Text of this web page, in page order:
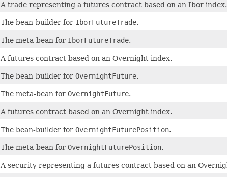
A trade representing a futures contract based on an Ibor index.
The bean-builder for IborFutureTrade.
The meta-bean for IborFutureTrade.
A futures contract based on an Overnight index.
The bean-builder for OvernightFuture.
The meta-bean for OvernightFuture.
A futures contract based on an Overnight index.
The bean-builder for OvernightFuturePosition.
The meta-bean for OvernightFuturePosition.
A security representing a futures contract based on an